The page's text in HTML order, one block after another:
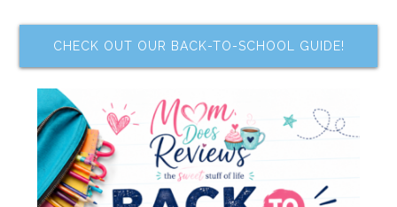
CHECK OUT OUR BACK-TO-SCHOOL GUIDE!